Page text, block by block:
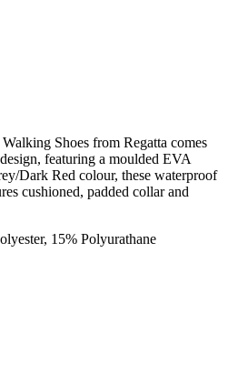
Shoes from Regatta comes
featuring a moulded EVA
Dark Red colour, these waterproof
cushioned, padded collar and
15% Polyurathane